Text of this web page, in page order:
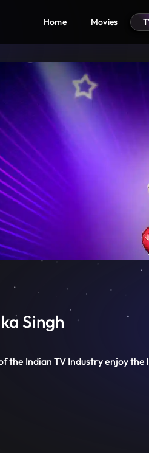
Home Movies
Singh
the Indian TV Industry enjoy